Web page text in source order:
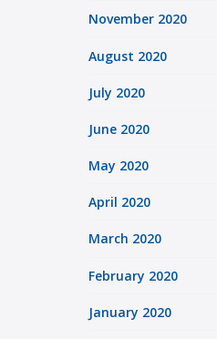
November 2020
August 2020
July 2020
June 2020
May 2020
April 2020
March 2020
February 2020
January 2020